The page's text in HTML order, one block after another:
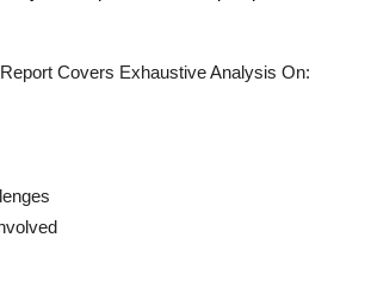
Covers Exhaustive Analysis On: